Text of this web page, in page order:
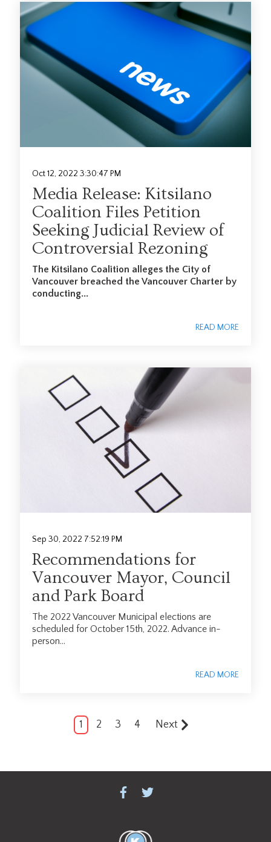
Oct 12, 2022 3:30:47 PM
Media Release: Kitsilano
Coalition Files Petition
Seeking Judicial Review of
Controversial Rezoning
The Kitsilano Coalition alleges the City of
Vancouver breached the Vancouver Charter by
conducting...
READ MORE
Sep 30, 2022 7:52:19 PM
Recommendations for
Vancouver Mayor, Council
and Park Board
The 2022 Vancouver Municipal elections are
scheduled for October 15th, 2022. Advance in-
person...
READ MORE
1 2 3 4 Next